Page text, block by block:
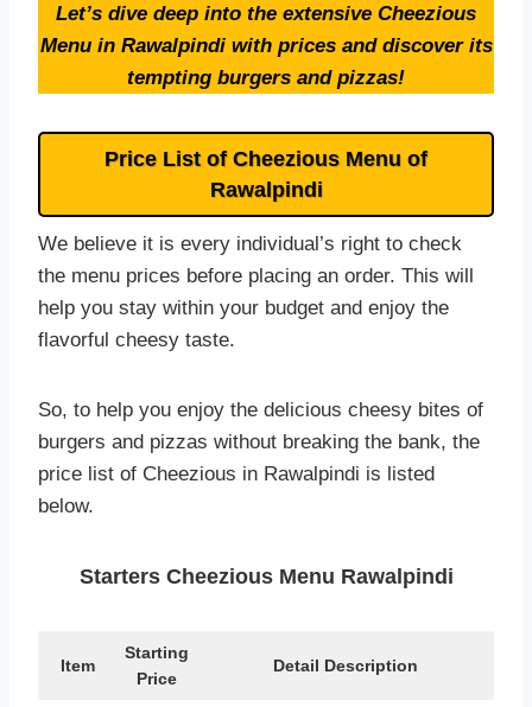
Let’s dive deep into the extensive Cheezious
Menu in Rawalpindi with prices and discover its
tempting burgers and pizzas!
Price List of Cheezious Menu of
Rawalpindi
We believe it is every individual’s right to check
the menu prices before placing an order. This will
help you stay within your budget and enjoy the
flavorful cheesy taste.
So, to help you enjoy the delicious cheesy bites of
burgers and pizzas without breaking the bank, the
price list of Cheezious in Rawalpindi is listed
below.
Starters Cheezious Menu Rawalpindi
Item
Starting
Price
Detail Description